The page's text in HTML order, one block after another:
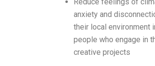
anxiety and
their local environment
people who engage in
creative projects